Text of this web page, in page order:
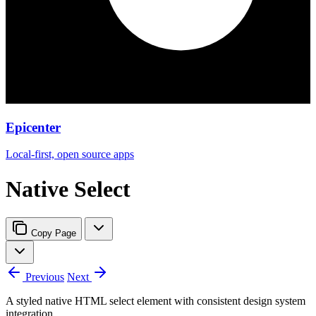
Epicenter
Local-first, open source apps
Native Select
Copy Page
Previous Next
A styled native HTML select element with consistent design system